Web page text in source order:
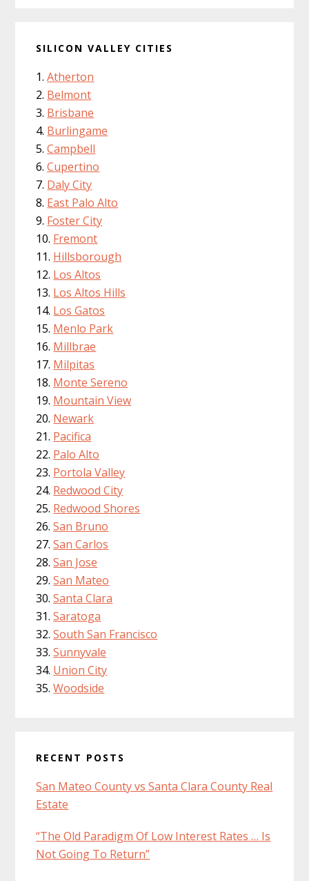
SILICON VALLEY CITIES
Atherton
Belmont
Brisbane
Burlingame
Campbell
Cupertino
Daly City
East Palo Alto
Foster City
Fremont
Hillsborough
Los Altos
Los Altos Hills
Los Gatos
Menlo Park
Millbrae
Milpitas
Monte Sereno
Mountain View
Newark
Pacifica
Palo Alto
Portola Valley
Redwood City
Redwood Shores
San Bruno
San Carlos
San Jose
San Mateo
Santa Clara
Saratoga
South San Francisco
Sunnyvale
Union City
Woodside
RECENT POSTS
San Mateo County vs Santa Clara County Real
Estate
“The Old Paradigm Of Low Interest Rates … Is
Not Going To Return”